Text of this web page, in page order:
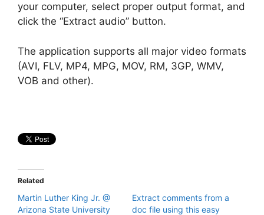
your computer, select proper output format, and
click the “Extract audio” button.
The application supports all major video formats
(AVI, FLV, MP4, MPG, MOV, RM, 3GP, WMV,
VOB and other).
Related
Martin Luther King Jr. @
Arizona State University
Extract comments from a
doc file using this easy